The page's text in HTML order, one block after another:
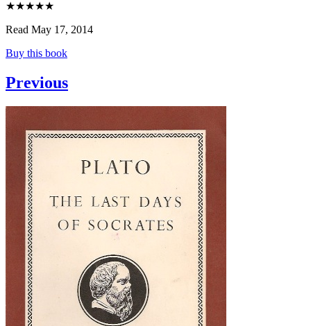
★★★★★
Read May 17, 2014
Buy this book
Previous